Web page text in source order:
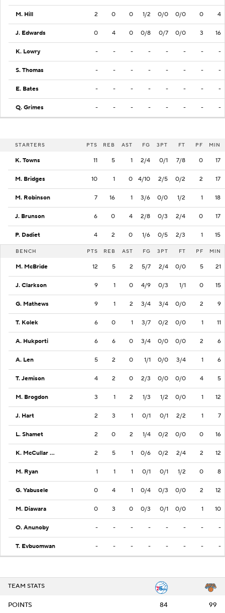
M. Hill 2 0 0 1/2 0/0 0/0 0 4
J. Edwards 0 4 0 0/8 0/7 0/0 3 16
K. Lowry - - - - - - - -
S. Thomas - - - - - - - -
E. Bates - - - - - - - -
Q. Grimes - - - - - - - -
STARTERS PTS REB AST FG 3PT FT PF MIN
K. Towns 11 5 1 2/4 0/1 7/8 0 17
M. Bridges 10 1 0 4/10 2/5 0/2 2 17
M. Robinson 7 16 1 3/6 0/0 1/2 1 18
J. Brunson 6 0 4 2/8 0/3 2/4 0 17
P. Dadiet 4 2 0 1/6 0/5 2/3 1 15
BENCH PTS REB AST FG 3PT FT PF MIN
M. McBride 12 5 2 5/7 2/4 0/0 5 21
J. Clarkson 9 1 0 4/9 0/3 1/1 0 15
G. Mathews 9 1 2 3/4 3/4 0/0 2 9
T. Kolek 6 0 1 3/7 0/2 0/0 1 11
A. Hukporti 6 6 0 3/4 0/0 0/0 2 6
A. Len 5 2 0 1/1 0/0 3/4 1 6
T. Jemison 4 2 0 2/3 0/0 0/0 4 5
M. Brogdon 3 1 2 1/3 1/2 0/0 1 12
J. Hart 2 3 1 0/1 0/1 2/2 1 7
L. Shamet 2 0 2 1/4 0/2 0/0 0 16
K. McCullar Jr. 2 5 1 0/6 0/2 2/4 2 12
M. Ryan 1 1 1 0/1 0/1 1/2 0 8
G. Yabusele 0 4 1 0/4 0/3 0/0 2 12
M. Diawara 0 3 0 0/3 0/1 0/0 1 10
O. Anunoby - - - - - - - -
T. Evbuomwan - - - - - - - -
TEAM STATS
POINTS 84 99